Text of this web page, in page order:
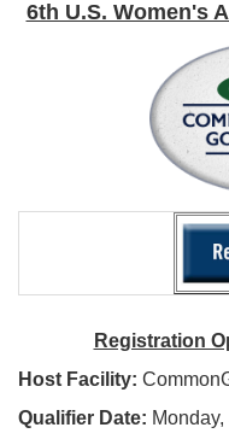
6th U.S. Women's
Registration
Host Facility:
Qualifier Date: